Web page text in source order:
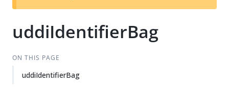
t
uddiIdentifierBag
ON THIS PAGE
uddiIdentifierBag